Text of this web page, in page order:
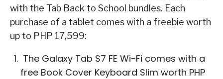
with the Tab Back to School bundles. Each
purchase of a tablet comes with a freebie worth
up to PHP 17,599:
The Galaxy Tab S7 FE Wi-Fi comes with a
free Book Cover Keyboard Slim worth PHP